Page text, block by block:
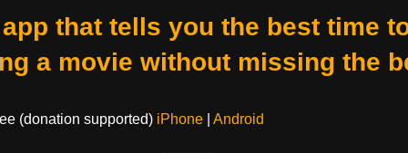
that tells you the best time
a movie without missing the
(donation supported) iPhone| Android